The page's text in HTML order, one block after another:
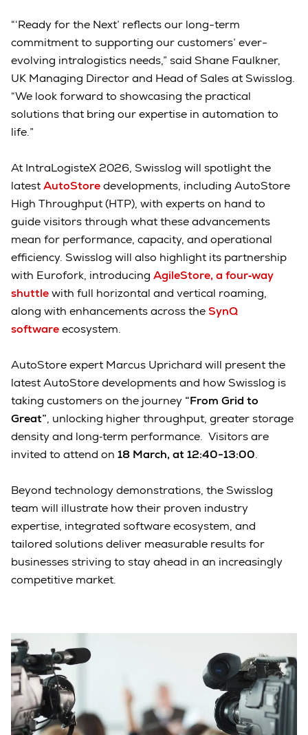
“‘Ready for the Next’ reflects our long-term
commitment to supporting our customers’ ever-
evolving intralogistics needs,” said Shane Faulkner,
UK Managing Director and Head of Sales at Swisslog.
“We look forward to showcasing the practical
solutions that bring our expertise in automation to
life.”
At IntraLogisteX 2026, Swisslog will spotlight the
latestAutoStoredevelopments, including AutoStore
High Throughput (HTP), with experts on hand to
guide visitors through what these advancements
mean for performance, capacity, and operational
efficiency. Swisslog will also highlight its partnership
with Eurofork, introducing AgileStore, a four‑way
shuttlewith full horizontal and vertical roaming,
along with enhancements across theSynQ
softwareecosystem.
AutoStore expert Marcus Uprichard will present the
latest AutoStore developments and how Swisslog is
taking customers on the journey “From Grid to
Great”, unlocking higher throughput, greater storage
density and long‑term performance. Visitors are
invited to attend on 18 March, at 12:40-13:00.
Beyond technology demonstrations, the Swisslog
team will illustrate how their proven industry
expertise, integrated software ecosystem, and
tailored solutions deliver measurable results for
businesses striving to stay ahead in an increasingly
competitive market.